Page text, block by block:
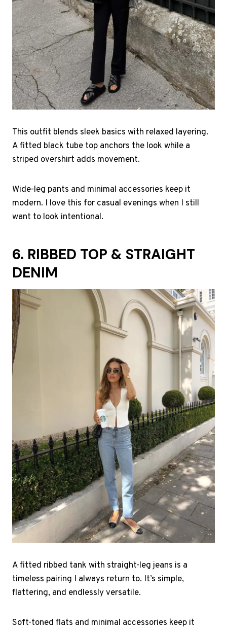
This outfit blends sleek basics with relaxed layering.
A fitted black tube top anchors the look while a
striped overshirt adds movement.
Wide-leg pants and minimal accessories keep it
modern. I love this for casual evenings when I still
want to look intentional.
6. RIBBED TOP & STRAIGHT
DENIM
A fitted ribbed tank with straight-leg jeans is a
timeless pairing I always return to. It’s simple,
flattering, and endlessly versatile.
Soft-toned flats and minimal accessories keep it